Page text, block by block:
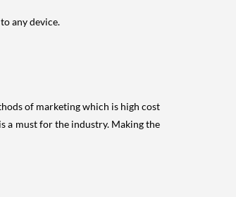
any device.
of marketing which is high cost
a must for the industry. Making the